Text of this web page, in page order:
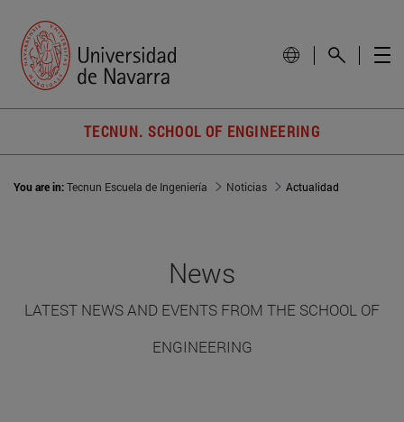
TECNUN. SCHOOL OF ENGINEERING
You are in:Tecnun Escuela de Ingeniería Noticias Actualidad
News
LATEST NEWS AND EVENTS FROM THE SCHOOL OF
ENGINEERING